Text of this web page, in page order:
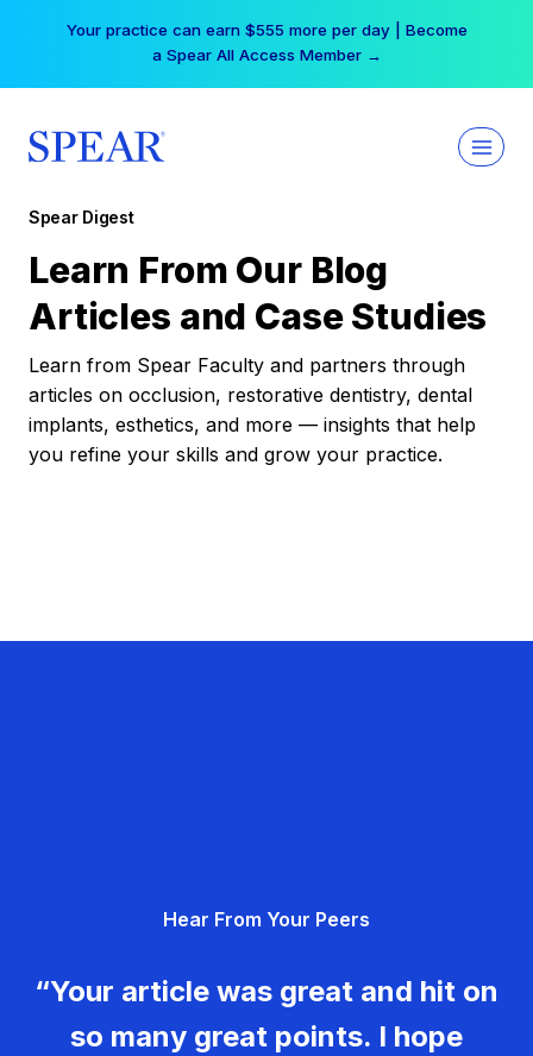
Your practice can earn $555 more per day | Become
a Spear All Access Member →
Spear Digest
Learn From Our Blog
Articles and Case Studies
Learn from Spear Faculty and partners through
articles on occlusion, restorative dentistry, dental
implants, esthetics, and more — insights that help
you refine your skills and grow your practice.
Hear From Your Peers
“Your article was great and hit on
so many great points. I hope